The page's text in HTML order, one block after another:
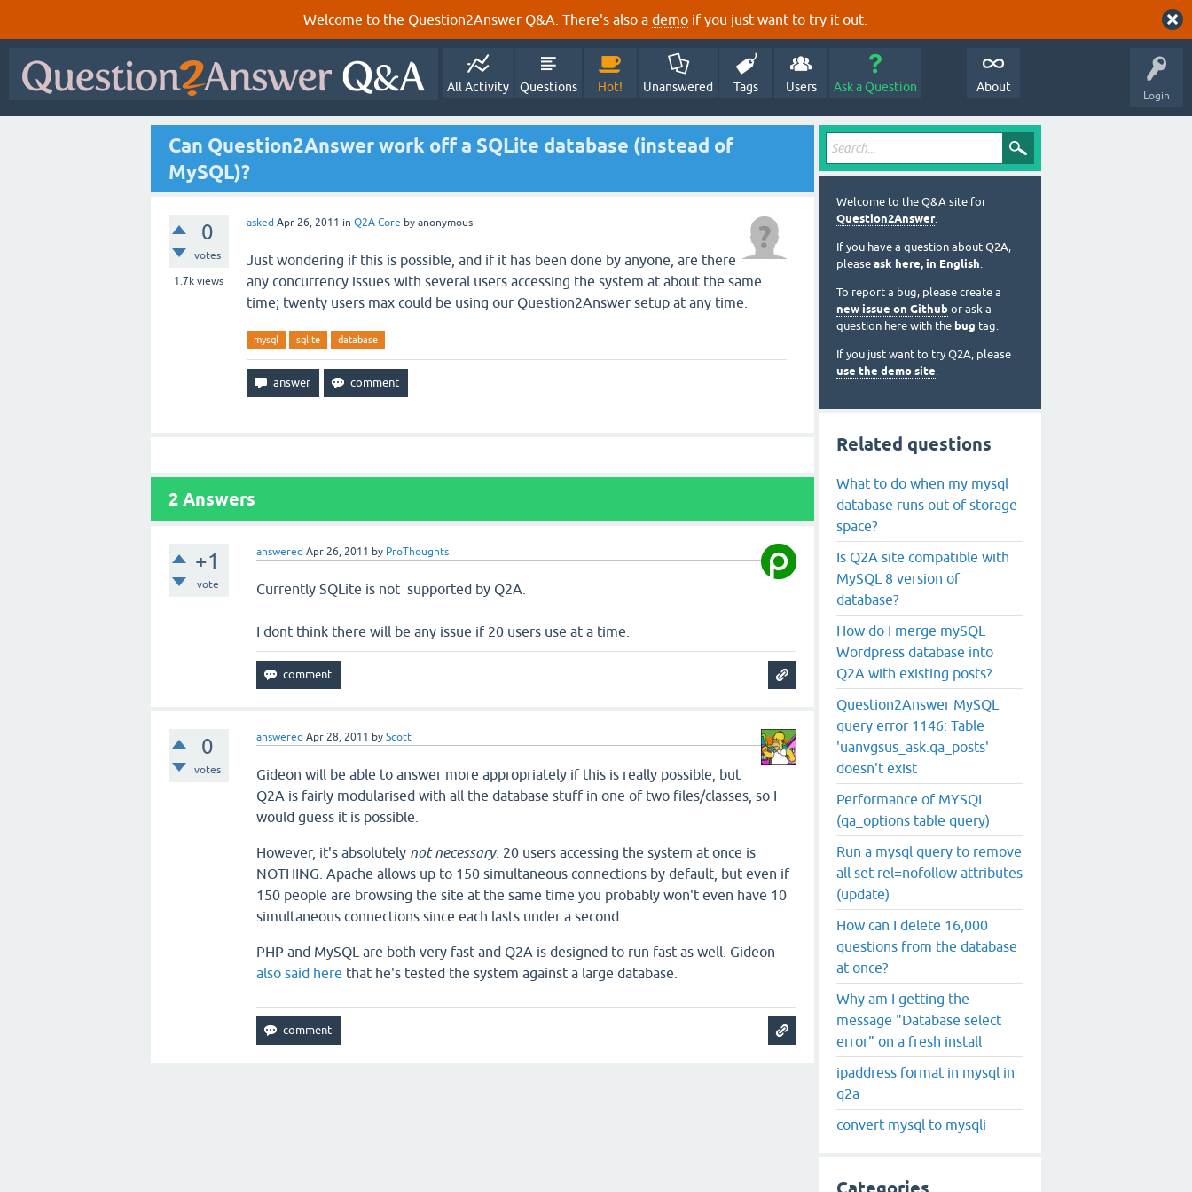
Welcome to the Question2Answer Q&A. There's also a demo if you just want to try it out.
Login
All Activity Questions Hot! Unanswered Tags Users Ask a Question About
Can Question2Answer work off a SQLite database (instead of
MySQL)?
0
votes
1.7k views
asked Apr 26, 2011 in Q2A Core by anonymous
Just wondering if this is possible, and if it has been done by anyone, are there
any concurrency issues with several users accessing the system at about the same
time; twenty users max could be using our Question2Answer setup at any time.
mysql sqlite database
2 Answers
+1
vote
answered Apr 26, 2011 by ProThoughts
Currently SQLite is not supported by Q2A.
I dont think there will be any issue if 20 users use at a time.
0
votes
answered Apr 28, 2011 byScott
Gideon will be able to answer more appropriately if this is really possible, but
Q2A is fairly modularised with all the database stuff in one of two files/classes, so I
would guess it is possible.
However, it's absolutely not necessary. 20 users accessing the system at once is
NOTHING. Apache allows up to 150 simultaneous connections by default, but even if
150 people are browsing the site at the same time you probably won't even have 10
simultaneous connections since each lasts under a second.
PHP and MySQL are both very fast and Q2A is designed to run fast as well. Gideon
also said here that he's tested the system against a large database.
Welcome to the Q&A site for
Question2Answer.
If you have a question about Q2A,
please ask here, in English.
To report a bug, please create a
new issue on Github or ask a
question here with the bug tag.
If you just want to try Q2A, please
use the demo site.
Related questions
What to do when my mysql
database runs out of storage
space?
Is Q2A site compatible with
MySQL 8 version of
database?
How do I merge mySQL
Wordpress database into
Q2A with existing posts?
Question2Answer MySQL
query error 1146: Table
'uanvgsus_ask.qa_posts'
doesn't exist
Performance of MYSQL
(qa_options table query)
Run a mysql query to remove
all set rel=nofollow attributes
(update)
How can I delete 16,000
questions from the database
at once?
Why am I getting the
message "Database select
error" on a fresh install
ipaddress format in mysql in
q2a
convert mysql to mysqli